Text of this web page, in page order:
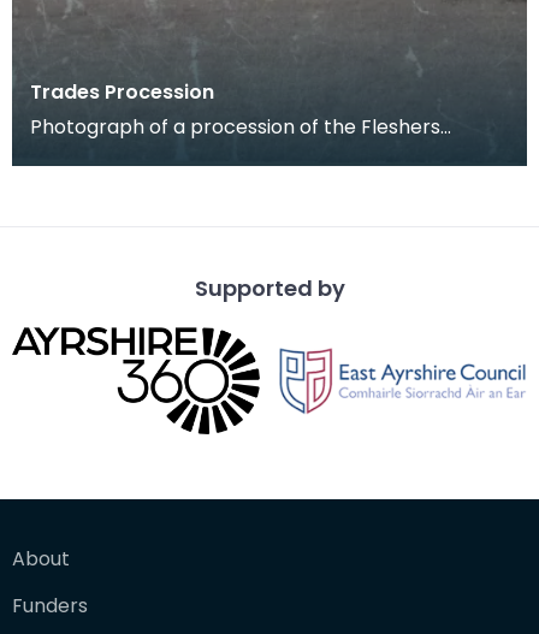
Trades Procession
Photograph of a procession of the Fleshers
Supported by
About
Funders